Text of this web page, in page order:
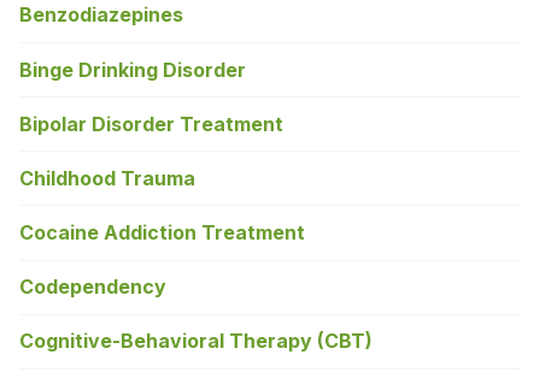
Benzodiazepines
Binge Drinking Disorder
Bipolar Disorder Treatment
Childhood Trauma
Cocaine Addiction Treatment
Codependency
Cognitive-Behavioral Therapy (CBT)